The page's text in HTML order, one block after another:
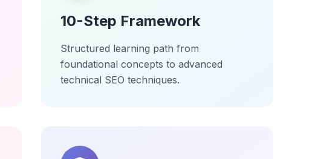
10-Step Framework
Structured learning path from
foundational concepts to advanced
technical SEO techniques.